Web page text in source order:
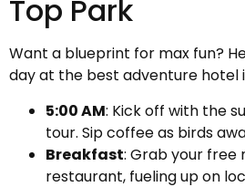
Top Park
Want a blueprint for max fun?
day at the best adventure hotel
5:00 AM: Kick off with the
tour. Sip coffee as birds
Breakfast: Grab your free
restaurant, fueling up on